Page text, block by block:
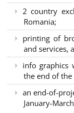
2 country
Romania;
printing of
and services,
info graphics
the end of the
an end-of-
January-